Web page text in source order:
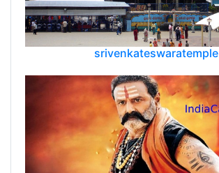
srivenkateswaratemple